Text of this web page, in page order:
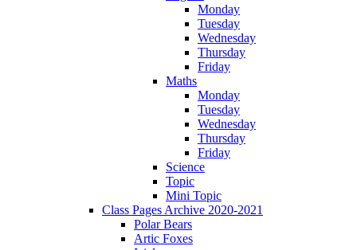
Monday
Tuesday
Wednesday
Thursday
Friday
Maths
Monday
Tuesday
Wednesday
Thursday
Friday
Science
Topic
Mini Topic
Class Pages Archive 2020-2021
Polar Bears
Artic Foxes